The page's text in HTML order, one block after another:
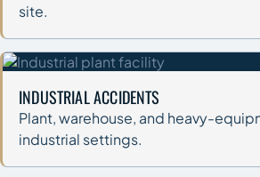
site.
INDUSTRIAL ACCIDENTS
Plant, warehouse, and heavy-
industrial settings.